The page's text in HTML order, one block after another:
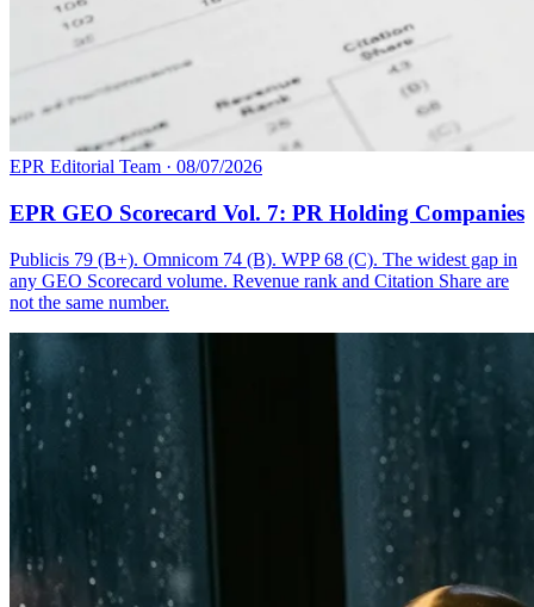
EPR Editorial Team · 08/07/2026
EPR GEO Scorecard Vol. 7: PR Holding Companies
Publicis 79 (B+). Omnicom 74 (B). WPP 68 (C). The widest gap in
any GEO Scorecard volume. Revenue rank and Citation Share are
not the same number.